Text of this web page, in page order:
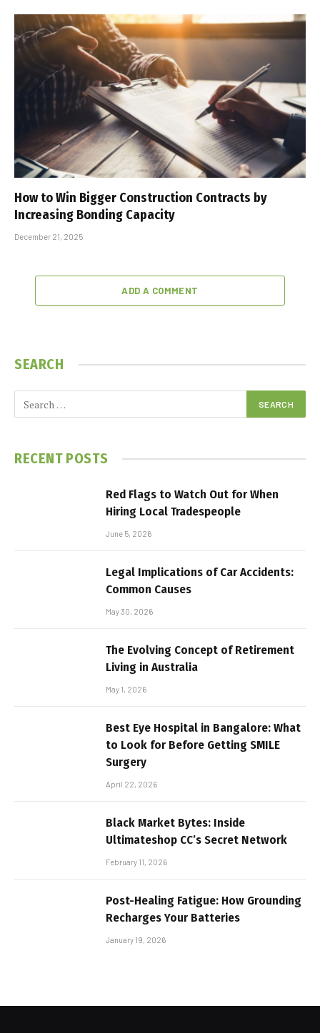
How to Win Bigger Construction Contracts by
Increasing Bonding Capacity
December 21, 2025
ADD A COMMENT
SEARCH
RECENT POSTS
Red Flags to Watch Out for When
Hiring Local Tradespeople
June 5, 2026
Legal Implications of Car Accidents:
Common Causes
May 30, 2026
The Evolving Concept of Retirement
Living in Australia
May 1, 2026
Best Eye Hospital in Bangalore: What
to Look for Before Getting SMILE
Surgery
April 22, 2026
Black Market Bytes: Inside
Ultimateshop CC’s Secret Network
February 11, 2026
Post-Healing Fatigue: How Grounding
Recharges Your Batteries
January 19, 2026